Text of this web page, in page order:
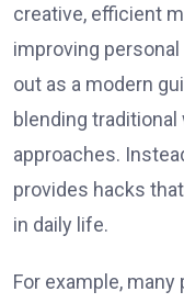
creative, efficient
improving
out as a modern
blending
approaches.
provides hacks
in daily life.
For example,